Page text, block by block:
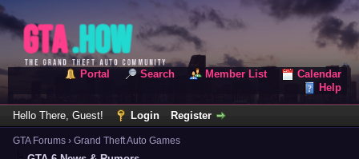
Portal Search Member List
Calendar
Help
Hello There, Guest! Login Register
GTA Forums › Grand Theft Auto Games